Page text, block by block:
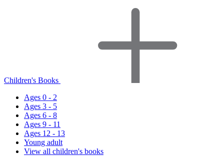
Children's Books
Ages 0 - 2
Ages 3 - 5
Ages 6 - 8
Ages 9 - 11
Ages 12 - 13
Young adult
View all children's books